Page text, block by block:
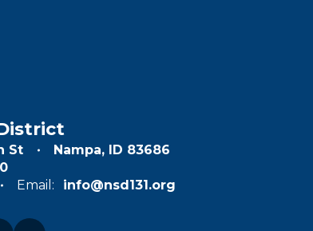
St
Nampa, ID 83686
Email: info@nsd131.org